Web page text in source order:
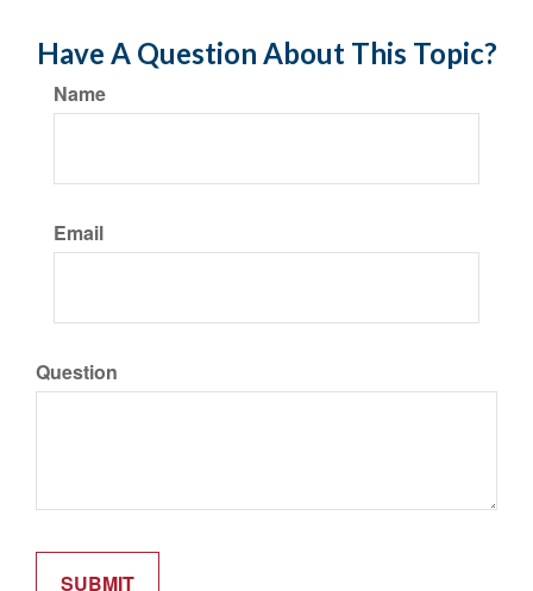
Have A Question About This Topic?
Name
Email
Question